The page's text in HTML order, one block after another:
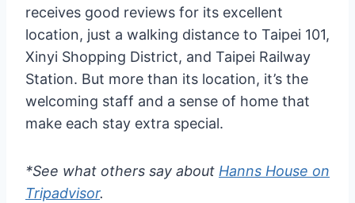
receives good reviews for its excellent
location, just a walking distance to Taipei 101,
Xinyi Shopping District, and Taipei Railway
Station. But more than its location, it’s the
welcoming staff and a sense of home that
make each stay extra special.
*See what others say about Hanns House on
Tripadvisor.